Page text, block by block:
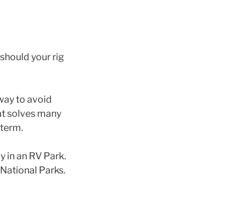
your rig
to avoid
solves many
in an RV Park.
Parks.